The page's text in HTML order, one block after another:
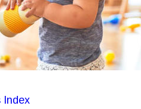
Index